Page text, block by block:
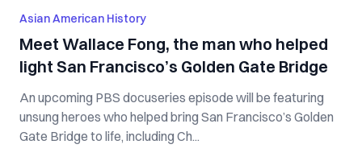
Asian American History
Meet Wallace Fong, the man who helped
light San Francisco’s Golden Gate Bridge
An upcoming PBS docuseries episode will be featuring
unsung heroes who helped bring San Francisco’s Golden
Gate Bridge to life, including Ch...